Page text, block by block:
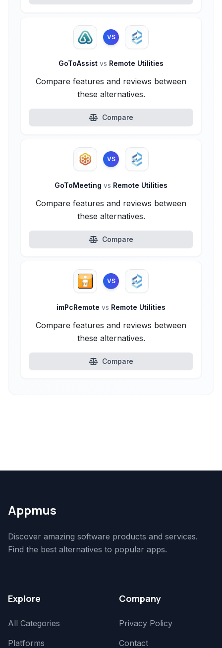
VS
GoToAssist vs Remote Utilities
Compare features and reviews between
these alternatives.
Compare
VS
GoToMeeting vs Remote Utilities
Compare features and reviews between
these alternatives.
Compare
VS
imPcRemote vs Remote Utilities
Compare features and reviews between
these alternatives.
Compare
Appmus
Discover amazing software products and services.
Find the best alternatives to popular apps.
Explore
All Categories
Platforms
Company
Privacy Policy
Contact